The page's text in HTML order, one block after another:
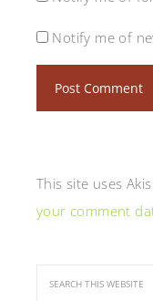
Notify me of
This site uses
your comment